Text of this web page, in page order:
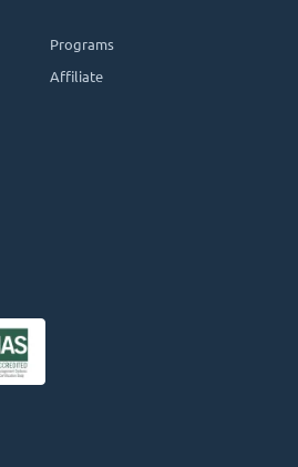
Programs
Affiliate